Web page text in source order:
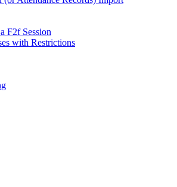
F2f Session
with Restrictions